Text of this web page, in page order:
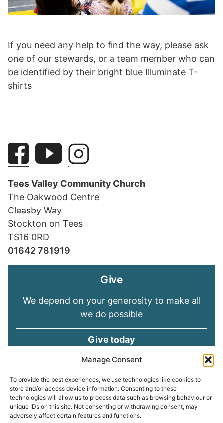
Manage Consent
To provide the best experiences, we use technologies like cookies to
store and/or access device information. Consenting to these
technologies will allow us to process data such as browsing behaviour or
unique IDs on this site. Not consenting or withdrawing consent, may
adversely affect certain features and functions.
If you need any help to find the way, please ask
one of our stewards, or a team member who can
be identified by their bright blue Illuminate T-
shirts
Tees Valley Community Church
The Oakwood Centre
Cleasby Way
Stockton on Tees
TS16 0RD
01642 781919
Give
We depend on your generosity to make all
we do possible
Give today
Keep in touch
Sign up for emails and stay connected with
all God is doing through our Church family